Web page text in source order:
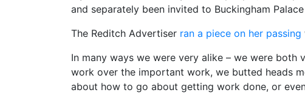
and separately been invited to Buckingham
The Reditch Advertiser ran a piece on her passing
In many ways we were very alike – we were
work over the important work, we butted heads
about how to go about getting work done, or